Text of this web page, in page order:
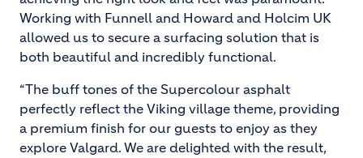
Working with Funnell and Howard and Holcim UK
allowed us to secure a surfacing solution that is
both beautiful and incredibly functional.
“The buff tones of the Supercolour asphalt
perfectly reflect the Viking village theme, providing
a premium finish for our guests to enjoy as they
explore Valgard. We are delighted with the result,